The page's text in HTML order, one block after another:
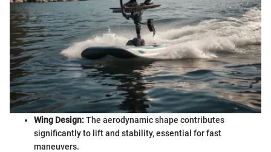
Wing Design:The aerodynamic shape contributes
significantly to lift and stability, essential for fast
maneuvers.